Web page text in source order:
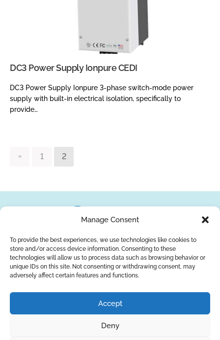
Manage Consent
To provide the best experiences, we use technologies like cookies to
store and/or access device information. Consenting to these
technologies will allow us to process data such as browsing behavior or
unique IDs on this site. Not consenting or withdrawing consent, may
adversely affect certain features and functions.
Accept
Deny
DC3 Power Supply Ionpure CEDI
DC3 Power Supply Ionpure 3-phase switch-mode power
supply with built-in electrical isolation, specifically to
provide…
1 2
About UsBrandsReturns BlogContact Us
SUBSCRIBE